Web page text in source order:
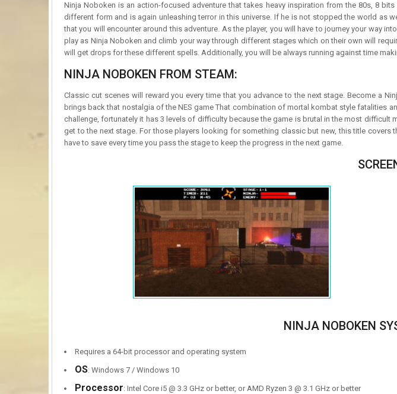
Ninja Noboken is an action-focused adventure that takes heavy inspiration from the 80s, 8
different form and is again unleashing terror in this universe. If he is not stopped the world as
that you will encounter around this adventure. As the player, you will have to journey your way
play as Ninja Noboken and climb your way through different stages which on their own will
will get drops for these different spells. Additionally, you will be always running against time
NINJA NOBOKEN FROM STEAM:
Classic cut scenes will reward you every time that you advance to the next stage. Become a
brings back that nostalgia of the NES game That combination of mortal kombat style fatalities
challenge, fortunately it has 3 levels of difficulty because the game is brutal in the most difficult
get to the next stage. For those players looking for something classic but new, this title
have to save every time you pass the stage to keep the progress in the next game.
NINJA NOBOKEN
Requires a 64-bit processor and operating system
OS: Windows 7 / Windows 10
Processor: Intel Core i5 @ 3.3 GHz or better, or AMD Ryzen 3 @ 3.1 GHz or better